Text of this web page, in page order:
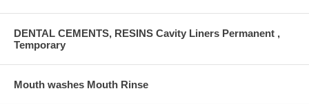
DENTAL CEMENTS, RESINS Cavity Liners Permanent ,
Temporary
Mouth washes Mouth Rinse